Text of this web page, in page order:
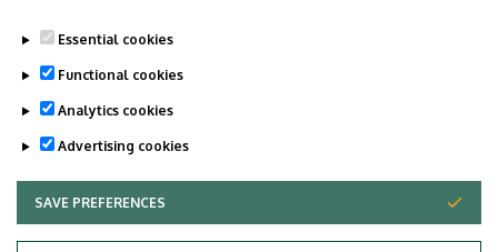
Last update: 2023. 05. 31. 15:19
Essential cookies
Functional cookies
Analytics cookies
Advertising cookies
SAVE PREFERENCES
WITHDRAW CONSENT